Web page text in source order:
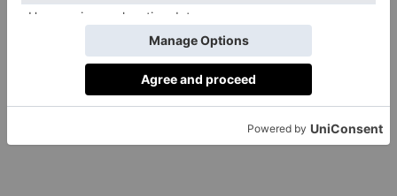
ByAnoop Bhuller|3 Years Ago